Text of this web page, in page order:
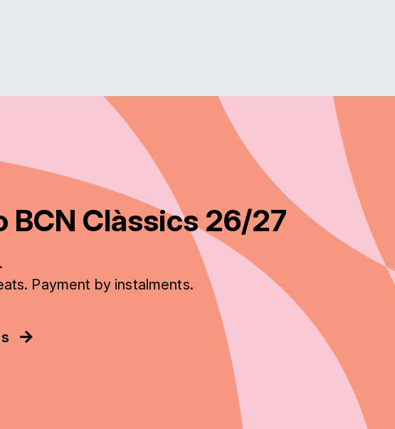
BCN Clàssics 26/27
Payment by instalments.